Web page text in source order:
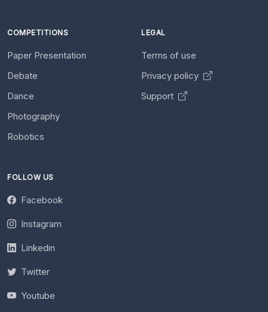
COMPETITIONS
Paper Presentation
Debate
Dance
Photography
Robotics
LEGAL
Terms of use
Privacy policy
Support
FOLLOW US
Facebook
Instagram
Linkedin
Twitter
Youtube